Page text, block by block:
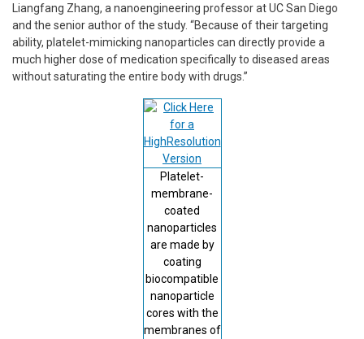
Liangfang Zhang, a nanoengineering professor at UC San Diego
and the senior author of the study. “Because of their targeting
ability, platelet-mimicking nanoparticles can directly provide a
much higher dose of medication specifically to diseased areas
without saturating the entire body with drugs.”
Platelet-
membrane-
coated
nanoparticles
are made by
coating
biocompatible
nanoparticle
cores with the
membranes of